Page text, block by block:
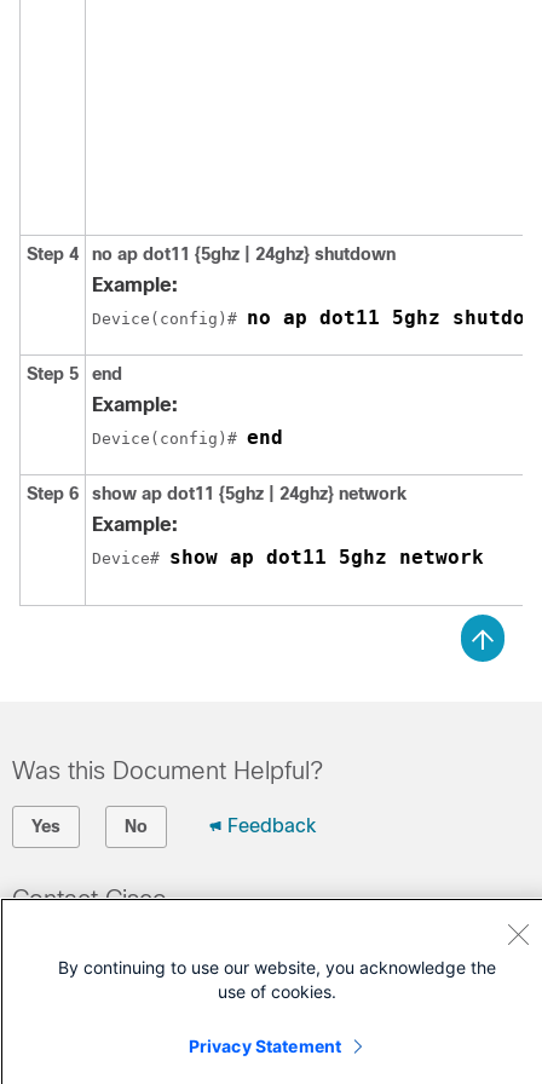
Step 4 no ap dot11 {5ghz | 24ghz} shutdown
Example:
Device(config)# no ap dot11 5ghz
Step 5 end
Example:
Device(config)# end
Step 6 show ap dot11 {5ghz | 24ghz} network
Example:
Device# show ap dot11 5ghz network
Was this Document Helpful?
Yes No Feedback
Contact Cisco
(Requires a
Cisco Service Contract )
By continuing to use our website, you acknowledge the
use of cookies.
Privacy Statement